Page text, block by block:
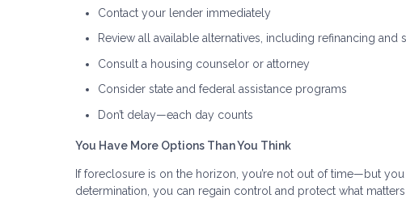
Contact your lender immediately
Review all available alternatives, including refinancing and
Consult a housing counselor or attorney
Consider state and federal assistance programs
Don’t delay—each day counts
You Have More Options Than You Think
If foreclosure is on the horizon, you’re not out of time—but
determination, you can regain control and protect what matters